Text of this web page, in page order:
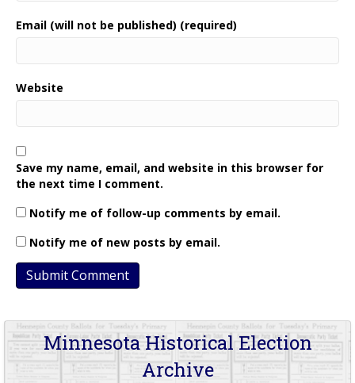
Email (will not be published) (required)
Website
Save my name, email, and website in this browser for
the next time I comment.
Notify me of follow-up comments by email.
Notify me of new posts by email.
Minnesota Historical Election
Archive